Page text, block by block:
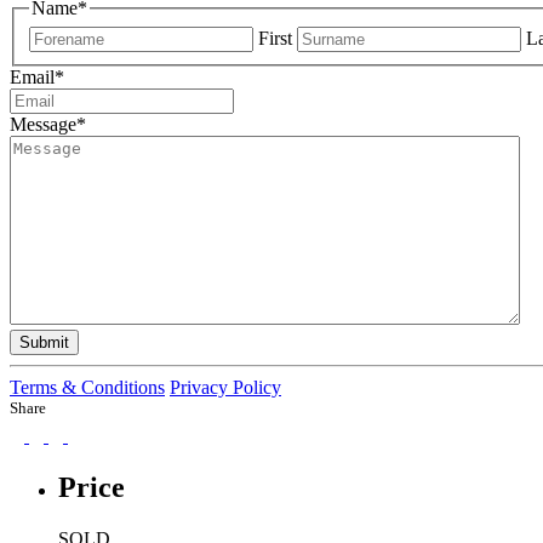
Name*
First
Email*
Message*
Submit
Terms & Conditions Privacy Policy
Share
Price
SOLD